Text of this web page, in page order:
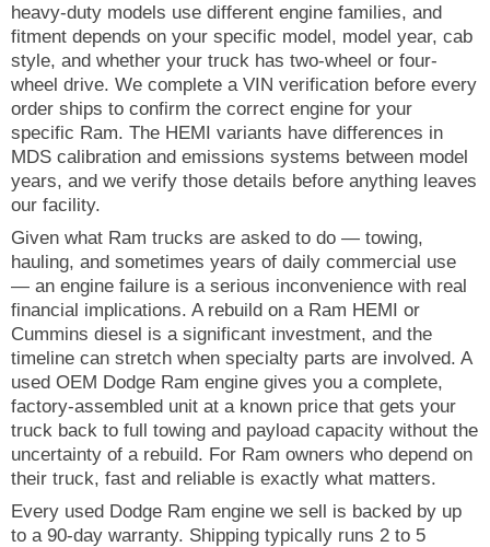
heavy-duty models use different engine families, and
fitment depends on your specific model, model year, cab
style, and whether your truck has two-wheel or four-
wheel drive. We complete a VIN verification before every
order ships to confirm the correct engine for your
specific Ram. The HEMI variants have differences in
MDS calibration and emissions systems between model
years, and we verify those details before anything leaves
our facility.
Given what Ram trucks are asked to do — towing,
hauling, and sometimes years of daily commercial use
— an engine failure is a serious inconvenience with real
financial implications. A rebuild on a Ram HEMI or
Cummins diesel is a significant investment, and the
timeline can stretch when specialty parts are involved. A
used OEM Dodge Ram engine gives you a complete,
factory-assembled unit at a known price that gets your
truck back to full towing and payload capacity without the
uncertainty of a rebuild. For Ram owners who depend on
their truck, fast and reliable is exactly what matters.
Every used Dodge Ram engine we sell is backed by up
to a 90-day warranty. Shipping typically runs 2 to 5